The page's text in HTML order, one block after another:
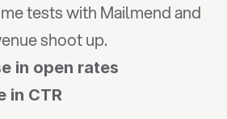
tests with Mailmend and
shoot up.
in open rates
in CTR